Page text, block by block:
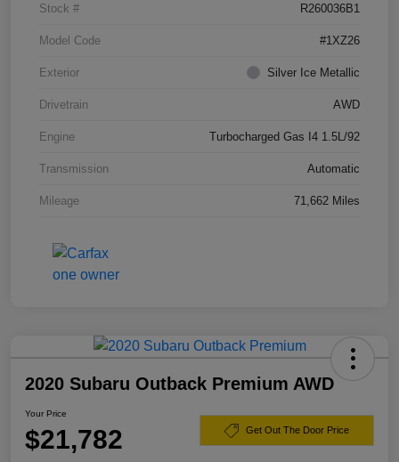
Stock # R260036B1
Model Code #1XZ26
Exterior Silver Ice Metallic
Drivetrain AWD
Engine Turbocharged Gas I4 1.5L/92
Transmission Automatic
Mileage 71,662 Miles
2020 Subaru Outback Premium AWD
Your Price
$21,782 Get Out The Door Price